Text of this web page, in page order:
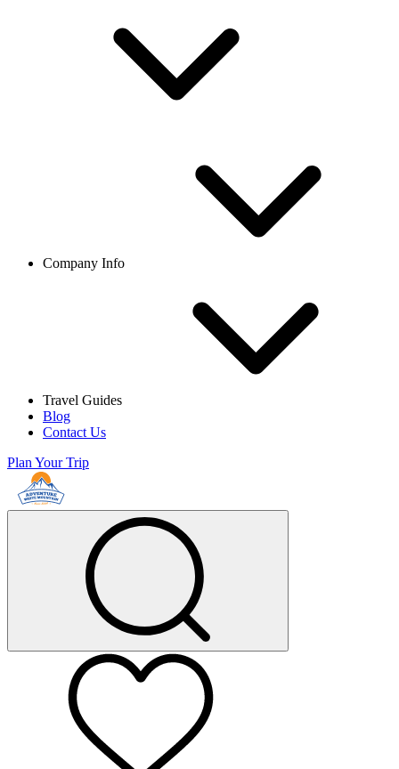
Company Info
Travel Guides
Blog
Contact Us
Plan Your Trip